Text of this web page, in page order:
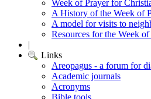
Week of Prayer for
A History of the Week of
A model for visits to
Resources for the Week
|
Links
Areopagus - a forum for
Academic journals
Acronyms
Bible tools